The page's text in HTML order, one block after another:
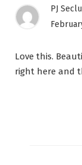
PJ
Love this.
right here and